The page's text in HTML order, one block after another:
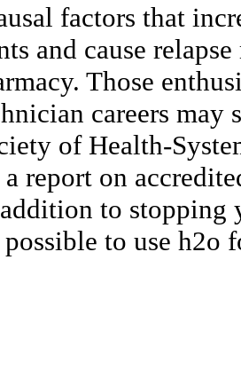
factors that
and cause
Those
careers may
of Health-
report on
to stopping
to use h2o